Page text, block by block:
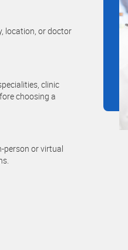
location, or doctor
clinic
choosing a
person or virtual